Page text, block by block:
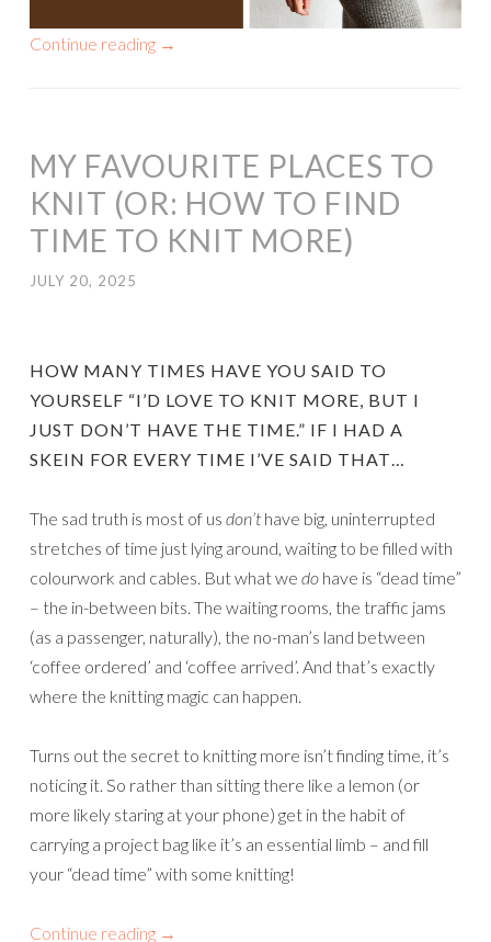
Continue reading →
MY FAVOURITE PLACES TO
KNIT (OR: HOW TO FIND
TIME TO KNIT MORE)
JULY 20, 2025
HOW MANY TIMES HAVE YOU SAID TO
YOURSELF “I’D LOVE TO KNIT MORE, BUT I
JUST DON’T HAVE THE TIME.” IF I HAD A
SKEIN FOR EVERY TIME I’VE SAID THAT…
The sad truth is most of us don’t have big, uninterrupted
stretches of time just lying around, waiting to be filled with
colourwork and cables. But what we do have is “dead time”
– the in-between bits. The waiting rooms, the traffic jams
(as a passenger, naturally), the no-man’s land between
‘coffee ordered’ and ‘coffee arrived’. And that’s exactly
where the knitting magic can happen.
Turns out the secret to knitting more isn’t finding time, it’s
noticing it. So rather than sitting there like a lemon (or
more likely staring at your phone) get in the habit of
carrying a project bag like it’s an essential limb – and fill
your “dead time” with some knitting!
Continue reading →